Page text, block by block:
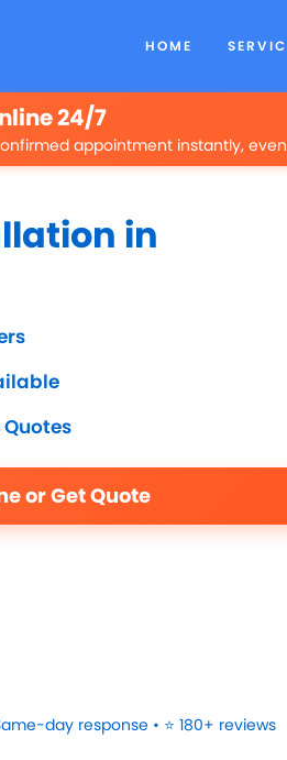
HOME
24/7
appointment instantly,
in
or Get Quote
day response • ⭐ 180+ reviews